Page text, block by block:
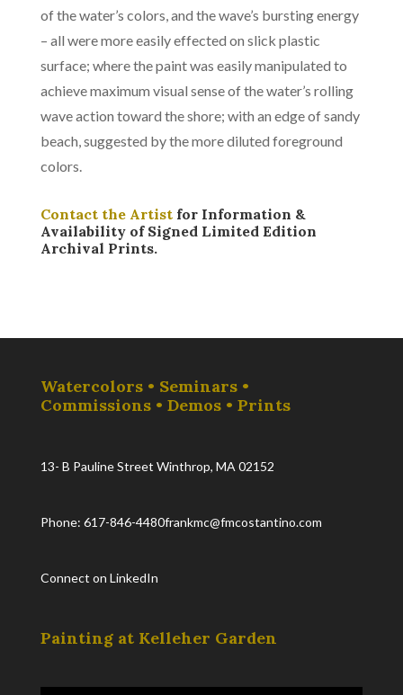
of the water’s colors, and the wave’s bursting energy
– all were more easily effected on slick plastic
surface; where the paint was easily manipulated to
achieve maximum visual sense of the water’s rolling
wave action toward the shore; with an edge of sandy
beach, suggested by the more diluted foreground
colors.
Contact the Artistfor Information &
Availability of Signed Limited Edition
Archival Prints.
Watercolors • Seminars •
Commissions • Demos • Prints
13- B Pauline Street Winthrop, MA 02152
Phone: 617-846-4480frankmc@fmcostantino.com
Connect on LinkedIn
Painting at Kelleher Garden